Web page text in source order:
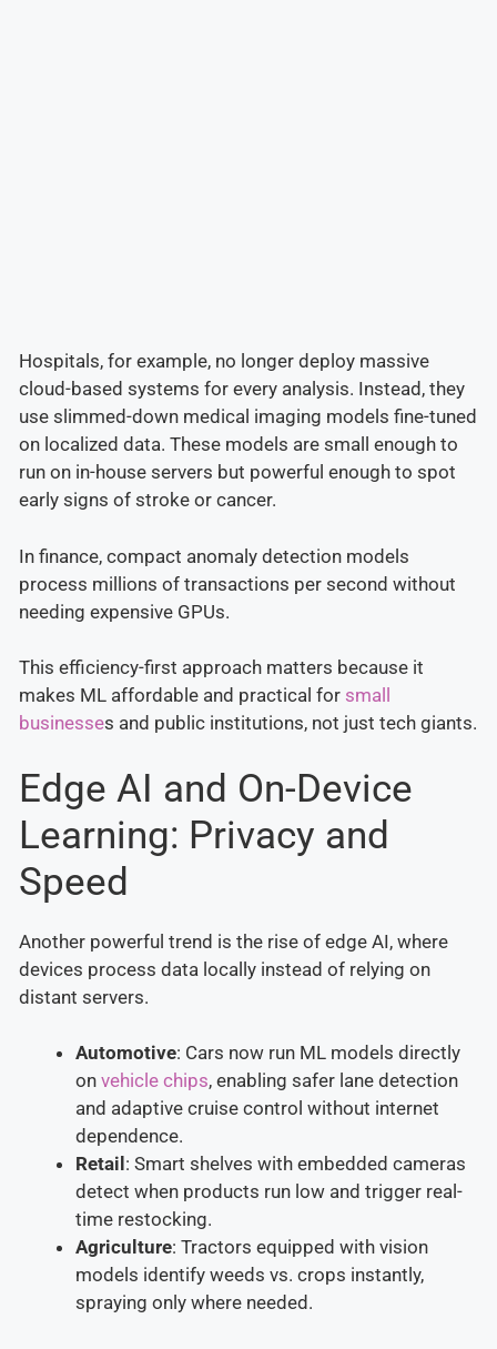
Hospitals, for example, no longer deploy massive
cloud-based systems for every analysis. Instead, they
use slimmed-down medical imaging models fine-tuned
on localized data. These models are small enough to
run on in-house servers but powerful enough to spot
early signs of stroke or cancer.
In finance, compact anomaly detection models
process millions of transactions per second without
needing expensive GPUs.
This efficiency-first approach matters because it
makes ML affordable and practical for small
businesses and public institutions, not just tech giants.
Edge AI and On-Device
Learning: Privacy and
Speed
Another powerful trend is the rise of edge AI, where
devices process data locally instead of relying on
distant servers.
Automotive: Cars now run ML models directly
on vehicle chips, enabling safer lane detection
and adaptive cruise control without internet
dependence.
Retail : Smart shelves with embedded cameras
detect when products run low and trigger real-
time restocking.
Agriculture: Tractors equipped with vision
models identify weeds vs. crops instantly,
spraying only where needed.